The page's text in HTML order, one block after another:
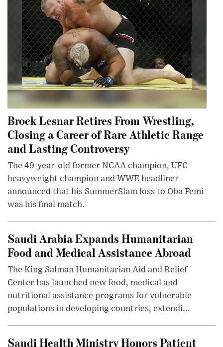
Brock Lesnar Retires From Wrestling,
Closing a Career of Rare Athletic Range
and Lasting Controversy
The 49-year-old former NCAA champion, UFC
heavyweight champion and WWE headliner
announced that his SummerSlam loss to Oba Femi
was his final match.
Saudi Arabia Expands Humanitarian
Food and Medical Assistance Abroad
The King Salman Humanitarian Aid and Relief
Center has launched new food, medical and
nutritional assistance programs for vulnerable
populations in developing countries, extendi...
Saudi Health Ministry Honors Patient